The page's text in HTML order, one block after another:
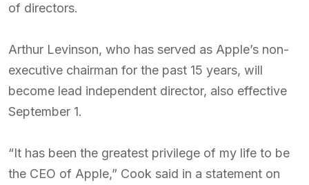
of directors.
Arthur Levinson, who has served as Apple’s non-
executive chairman for the past 15 years, will
become lead independent director, also effective
September 1.
“It has been the greatest privilege of my life to be
the CEO of Apple,” Cook said in a statement on